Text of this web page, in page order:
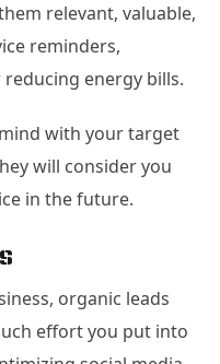
relevant, valuable,
reminders,
energy bills.
with your target
will consider you
in the future.
organic leads
effort you put into